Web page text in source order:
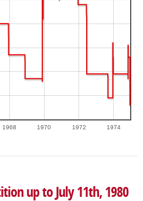
1968 1970 1972 1974
up to July 11th, 1980